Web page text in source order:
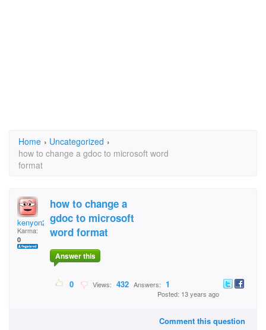
Home › Uncategorized ›
how to change a gdoc to microsoft word
format
kenyon2012
Karma:
0
how to change a
gdoc to microsoft
word format
Answer this
0 Views: 432 Answers: 1
Posted: 13 years ago
Comment this question